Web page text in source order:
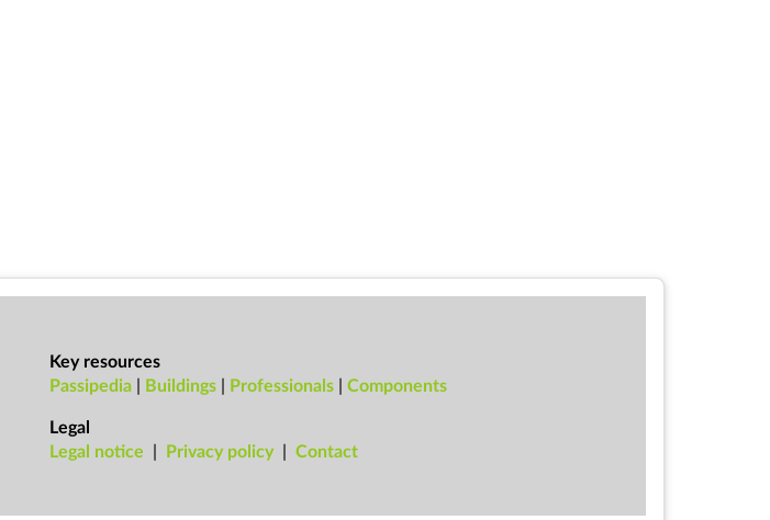
Key resources
Passipedia | Buildings | Professionals | Components
Legal
Leg­al no­tice | Pri­vacy policy | Con­tact